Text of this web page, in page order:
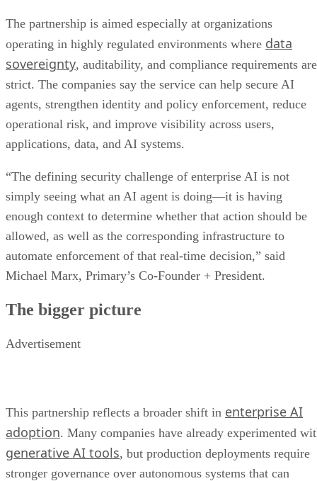
The partnership is aimed especially at organizations
operating in highly regulated environments where data
sovereignty, auditability, and compliance requirements are
strict. The companies say the service can help secure AI
agents, strengthen identity and policy enforcement, reduce
operational risk, and improve visibility across users,
applications, data, and AI systems.
“The defining security challenge of enterprise AI is not
simply seeing what an AI agent is doing—it is having
enough context to determine whether that action should be
allowed, as well as the corresponding infrastructure to
automate enforcement of that real-time decision,” said
Michael Marx, Primary’s Co-Founder + President.
The bigger picture
Advertisement
This partnership reflects a broader shift in enterprise AI
adoption. Many companies have already experimented
generative AI tools, but production deployments require
stronger governance over autonomous systems that can